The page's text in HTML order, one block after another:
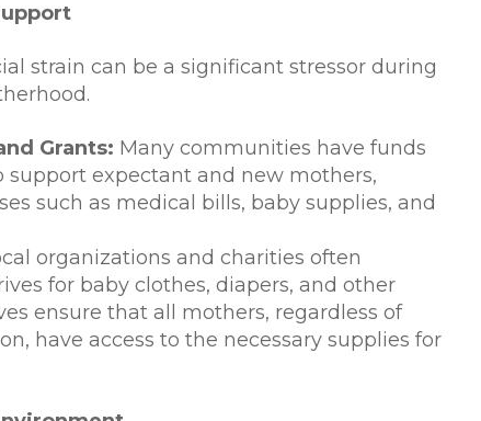
strain can be a significant stressor during
Grants: Many communities have funds
support expectant and new mothers,
such as medical bills, baby supplies, and
organizations and charities often
for baby clothes, diapers, and other
ensure that all mothers, regardless of
have access to the necessary supplies for